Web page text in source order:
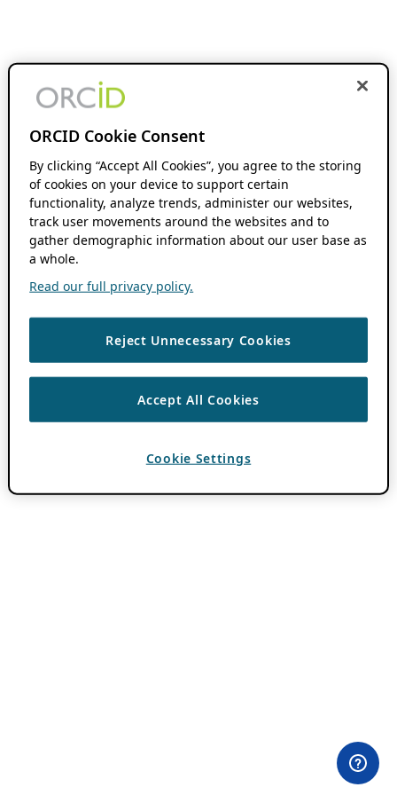
ORCID Cookie Consent
By clicking “Accept All Cookies”, you agree to the storing
of cookies on your device to support certain
functionality, analyze trends, administer our websites,
track user movements around the websites and to
gather demographic information about our user base as
a whole.
Read our full privacy policy.
Reject Unnecessary Cookies
Accept All Cookies
Cookie Settings